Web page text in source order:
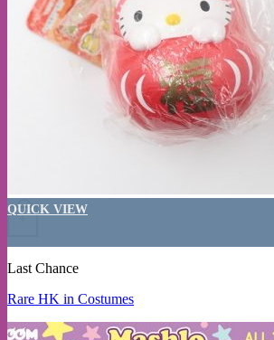
+
QUICK VIEW
Last Chance
Rare HK in Costumes